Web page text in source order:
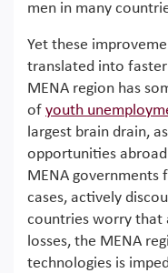
men in many
Yet these
translated into
MENA region has
of youth
largest brain drain,
opportunities
MENA governments
cases, actively
countries worry that
losses, the MENA
technologies is